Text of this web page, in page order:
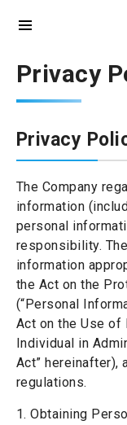
Privacy
Privacy
The Company
information
personal
responsibility.
information
the Act on the
(“Personal
Act on the Use
Individual in
Act” hereinafter),
regulations.
1. Obtaining